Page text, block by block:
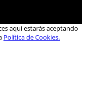
aquí estarás aceptando
Política de Cookies.